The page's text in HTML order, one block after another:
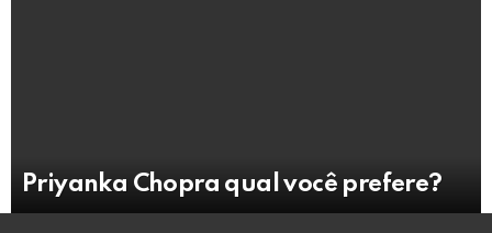
Priyanka Chopra qual você prefere?